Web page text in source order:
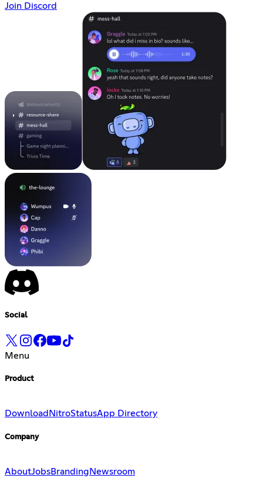
Join Discord
Social
Menu
Product
Download NitroStatusApp Directory
Company
AboutJobsBranding Newsroom